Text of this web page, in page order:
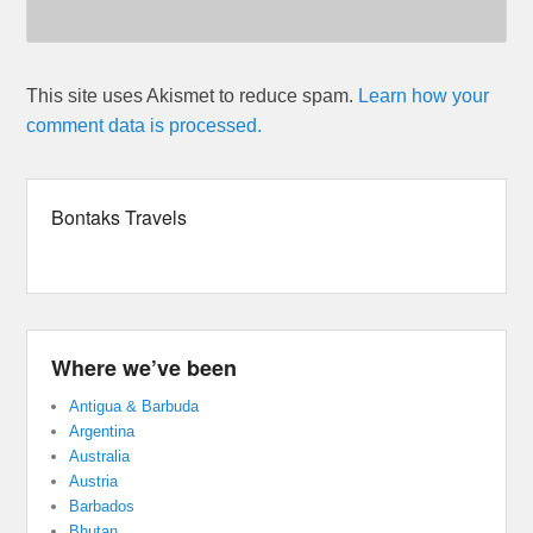
This site uses Akismet to reduce spam. Learn how your
comment data is processed.
Bontaks Travels
Where we’ve been
Antigua & Barbuda
Argentina
Australia
Austria
Barbados